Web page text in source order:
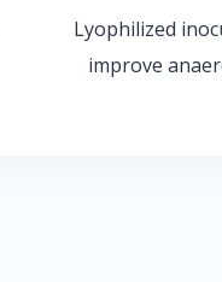
Lyophilized
improve